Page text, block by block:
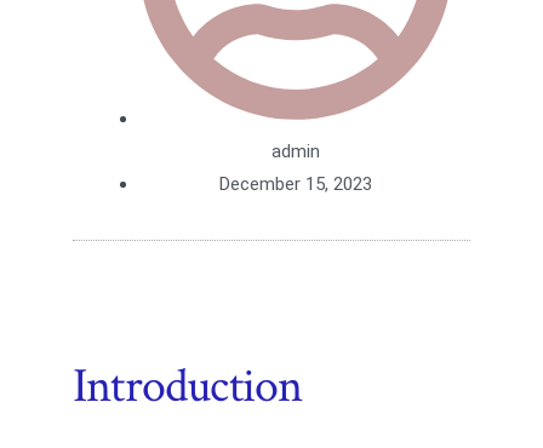
admin
December 15, 2023
Introduction